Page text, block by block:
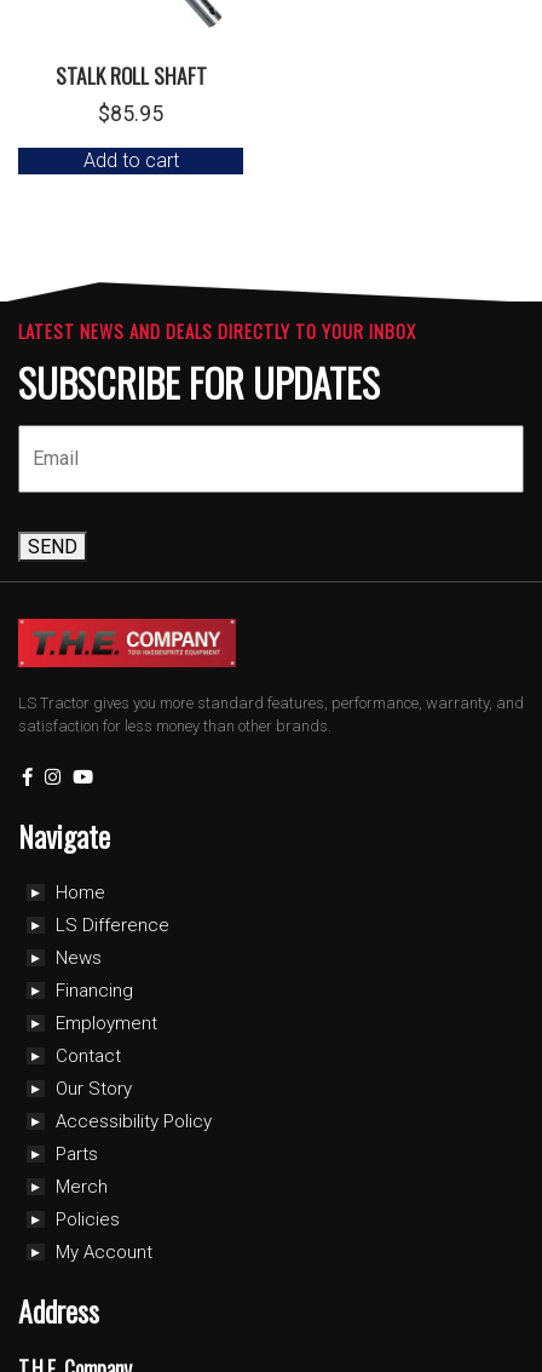
STALK ROLL SHAFT
$85.95
Add to cart
LATEST NEWS AND DEALS DIRECTLY TO YOUR INBOX
SUBSCRIBE FOR UPDATES
SEND
LS Tractor gives you more standard features, performance, warranty, and
satisfaction for less money than other brands.
Navigate
Home
LS Difference
News
Financing
Employment
Contact
Our Story
Accessibility Policy
Parts
Merch
Policies
My Account
Address